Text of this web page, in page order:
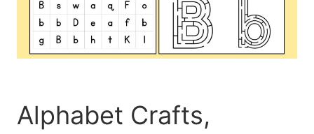
Alphabet Crafts,